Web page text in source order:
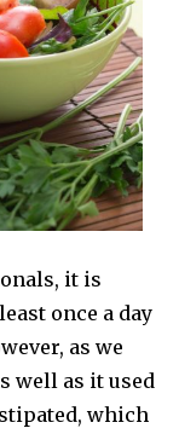
it is
once a day
as we
well as it used
which